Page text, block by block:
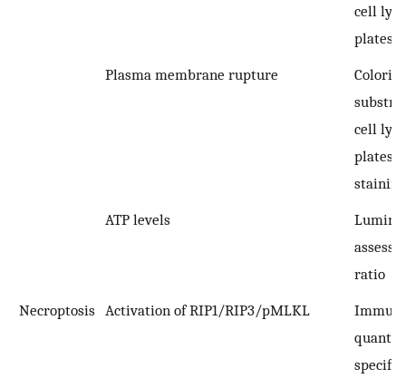
cell
plates
Plasma membrane rupture
cell
plates;
staining
ATP levels
ratio
Necroptosis Activation of RIP1/RIP3/pMLKL